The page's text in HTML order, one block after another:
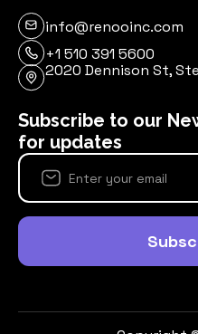
info@renooinc.com
+1 510 391 5600
2020 Dennison St,
Subscribe to our
for updates